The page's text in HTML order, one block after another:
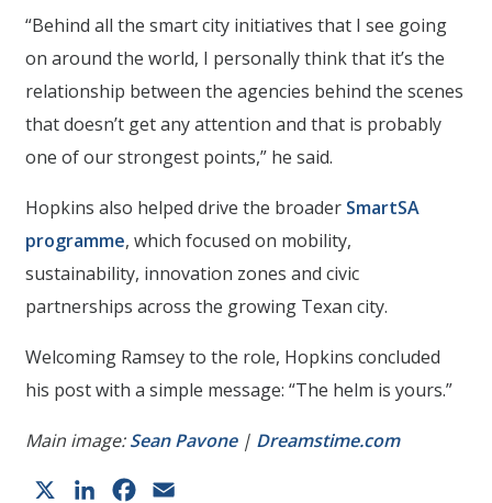
“Behind all the smart city initiatives that I see going
on around the world, I personally think that it’s the
relationship between the agencies behind the scenes
that doesn’t get any attention and that is probably
one of our strongest points,” he said.
Hopkins also helped drive the broader SmartSA
programme, which focused on mobility,
sustainability, innovation zones and civic
partnerships across the growing Texan city.
Welcoming Ramsey to the role, Hopkins concluded
his post with a simple message: “The helm is yours.”
Main image:Sean Pavone| Dreamstime.com
LinkedInFacebook